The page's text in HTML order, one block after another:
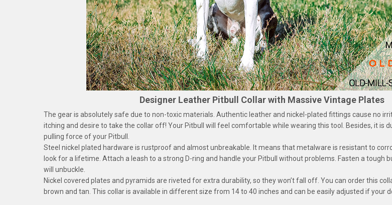
Designer Leather Pitbull Collar with Massive Vintage Plates
The gear is absolutely safe due to non-toxic materials. Authentic leather and nickel-plated fittings cause no
itching and desire to take the collar off! Your Pitbull will feel comfortable while wearing this tool. Besides, it is
pulling force of your Pitbull.
Steel nickel plated hardware is rustproof and almost unbreakable. It means that metalware is resistant to
look for a lifetime. Attach a leash to a strong D-ring and handle your Pitbull without problems. Fasten a tough
will unbuckle.
Nickel covered plates and pyramids are riveted for extra durability, so they won’t fall off. You can order this
brown and tan. This collar is available in different size from 14 to 40 inches and can be easily adjusted if your